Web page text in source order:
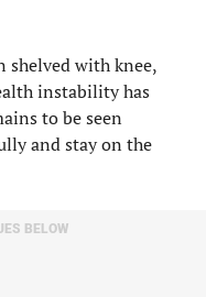
shelved with knee,
instability has
to be seen
and stay on the
BELOW